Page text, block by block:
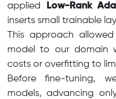
applied
Low-Rank
inserts small trainable
This approach
model to our domain
costs or overfitting to
Before fine-tuning,
models, advancing